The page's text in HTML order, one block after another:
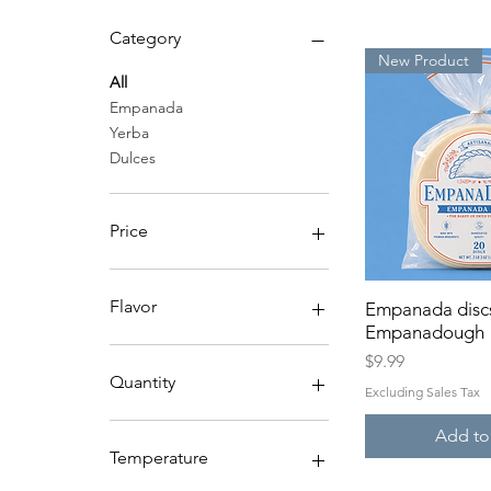
Category
All
Empanada
Yerba
Dulces
Price
Flavor
Lavender
Mango
Sweet Mint
Quantity
150+
48+
Temperature
Quick
New Product
Empanada
Empanadough
Price
$9.99
Excluding Sales Tax
Add